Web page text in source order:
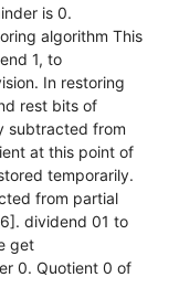
is 0.
algorithm This
1, to
In restoring
rest bits of
subtracted from
at this point of
temporarily.
from partial
dividend 01 to
get
0. Quotient 0 of